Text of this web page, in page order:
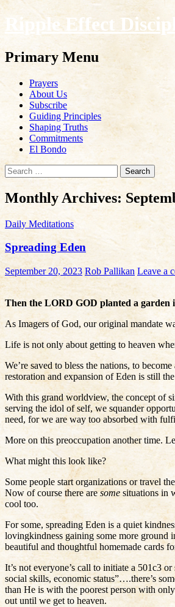
Ripple Effect
Search
Primary Menu
Skip
content
Prayers
About Us
Subscribe
Guiding Principles
Shaping Truths
Commitments
El Bondo
Search
for:
Monthly Archives:
Daily Meditations
Spreading Eden
September 20, 2023 Rob Pallikan Leave a
Then the LORD GOD planted a
As Imagers of God, our original mandate
Life is not only about getting to heaven
We’re saved to bless the nations, to
restoration and expansion of Eden is still
With this grand worldview, the concept of
serving the idol of self, we squander
need, for we are way too absorbed with
More on this preoccupation another time.
What might this look like?
Some people start organizations or travel
Now of course there aresomesituations in
cool too.
For some, spreading Eden is a quiet
lovingkindness gaining some more ground
beautiful and thoughtful homemade cards
It’s not everyone’s call to initiate a 501c3
social skills, economic status”….there’s
than He is with the poorest person with
out until we get to heaven.